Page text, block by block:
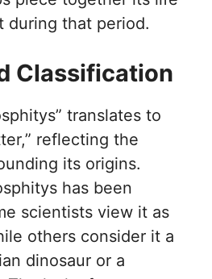
during that period.
Classification
translates to
reflecting the
its origins.
has been
scientists view it as
others consider it a
dinosaur or a